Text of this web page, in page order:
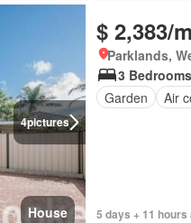
4pictures
House
$ 2,383/
Parklands,
3 Bedrooms
Garden
Air
5 days + 11 hours